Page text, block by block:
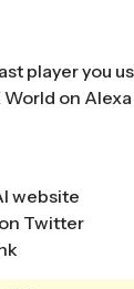
player you
World on Alexa
website
Twitter